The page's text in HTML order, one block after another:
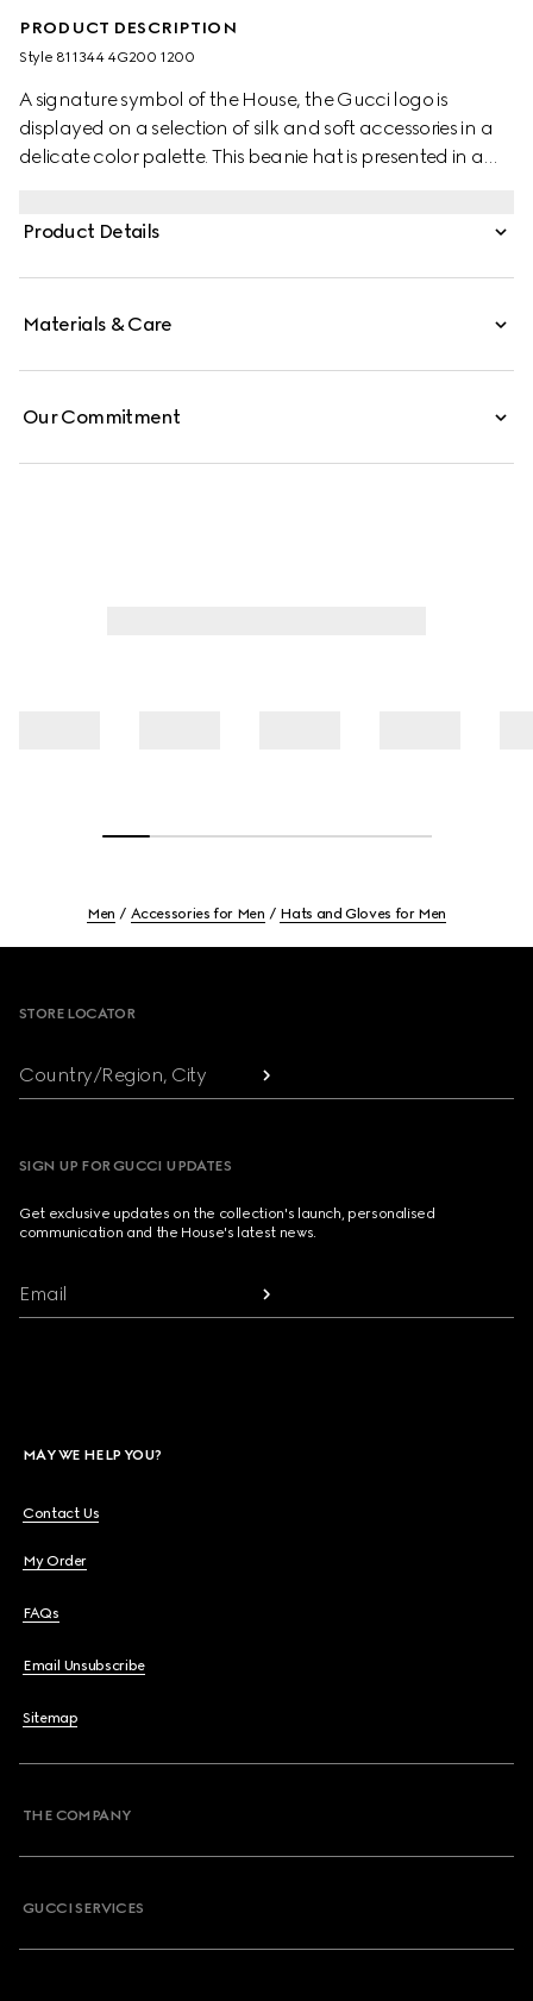
PRODUCT DESCRIPTION
Style ‎811344 4G200 1200
A signature symbol of the House, the Gucci logo is
displayed on a selection of silk and soft accessories in a
delicate color palette. This beanie hat is presented in a
Product Details
Materials & Care
Our Commitment
Men Accessories for Men Hats and Gloves for Men
STORE LOCATOR
Country/Region, City
SIGN UP FOR GUCCI UPDATES
Get exclusive updates on the collection's launch, personalised
communication and the House's latest news.
Email
MAY WE HELP YOU?
Contact Us
My Order
FAQs
Email Unsubscribe
Sitemap
THE COMPANY
GUCCI SERVICES